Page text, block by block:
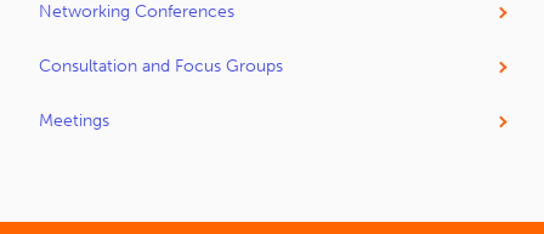
Networking Conferences
Consultation and Focus Groups
Meetings